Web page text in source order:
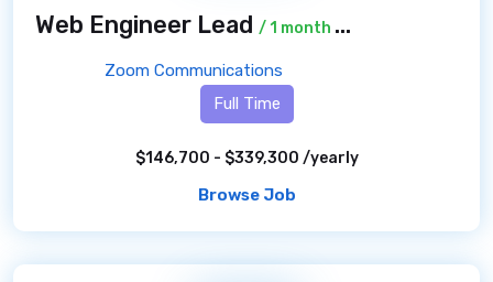
Web Engineer Lead / 1 month ago
Zoom Communications
Full Time
$146,700 - $339,300 /yearly
Browse Job